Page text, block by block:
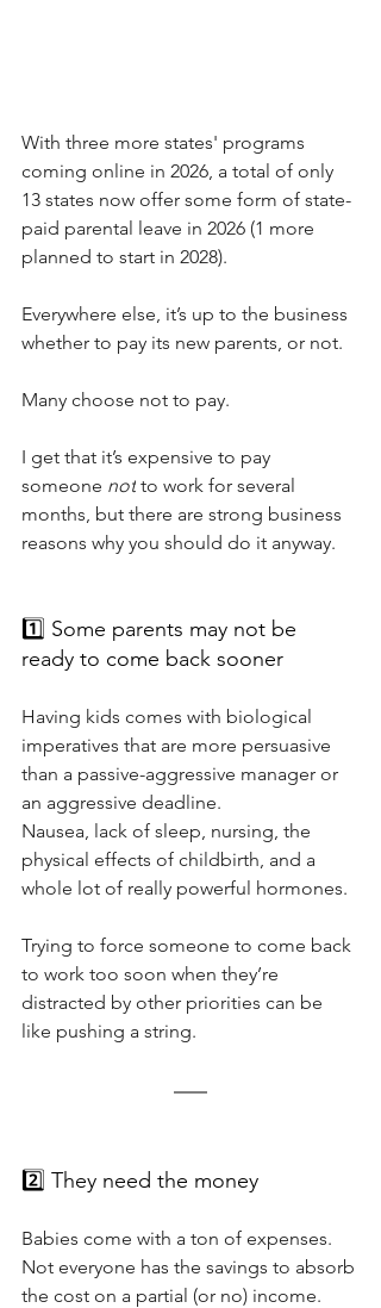
With three more states' programs
coming online in 2026, a total of only
13 states now offer some form of state-
paid parental leave in 2026 (1 more
planned to start in 2028).
Everywhere else, it’s up to the business
whether to pay its new parents, or not.
Many choose not to pay.
I get that it’s expensive to pay
someone not to work for several
months, but there are strong business
reasons why you should do it anyway.
1️⃣ Some parents may not be
ready to come back sooner
Having kids comes with biological
imperatives that are more persuasive
than a passive-aggressive manager or
an aggressive deadline.
Nausea, lack of sleep, nursing, the
physical effects of childbirth, and a
whole lot of really powerful hormones.
Trying to force someone to come back
to work too soon when they’re
distracted by other priorities can be
like pushing a string.
2️⃣ They need the money
Babies come with a ton of expenses.
Not everyone has the savings to absorb
the cost on a partial (or no) income.